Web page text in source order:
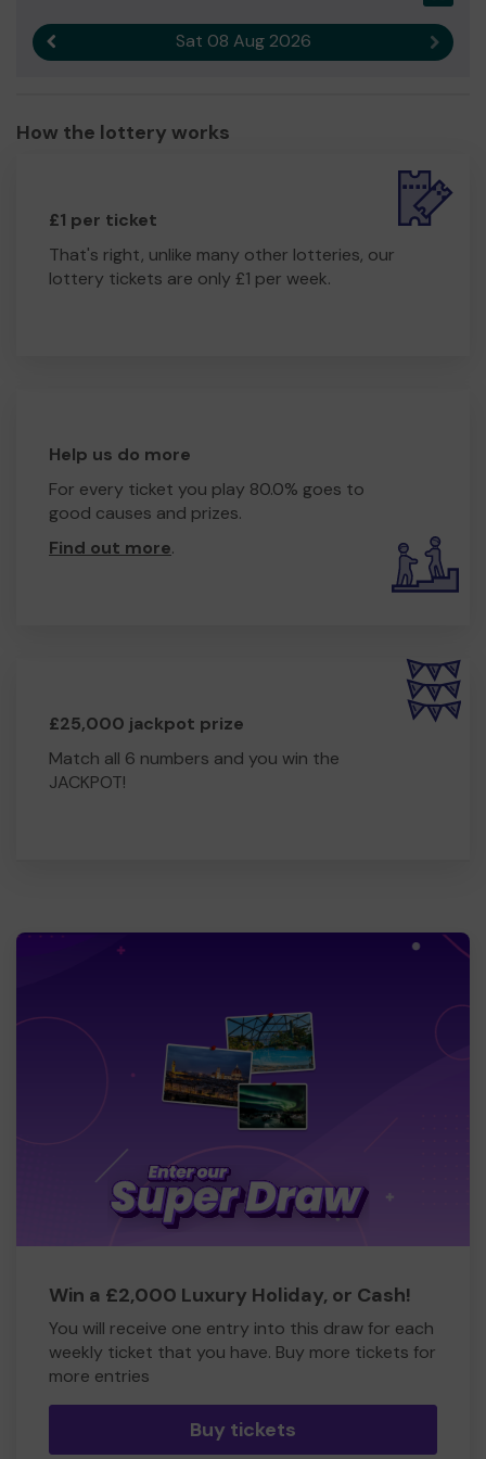
community.
We need your help so we can continue to offer and
Thank you for your support and good luck!
Sat 08 Aug 2026 Next
How the lottery works
£1 per ticket
That's right, unlike many other lotteries, our
lottery tickets are only £1 per week.
Help us do more
For every ticket you play 80.0% goes to
good causes and prizes.
Find out more.
£25,000 jackpot prize
Match all 6 numbers and you win the
JACKPOT!
Win a £2,000 Luxury Holiday, or Cash!
You will receive one entry into this draw for each
weekly ticket that you have. Buy more tickets for
more entries
Buy tickets